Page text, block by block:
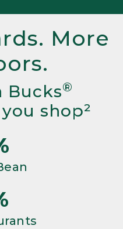
More
Bucks®
shop²